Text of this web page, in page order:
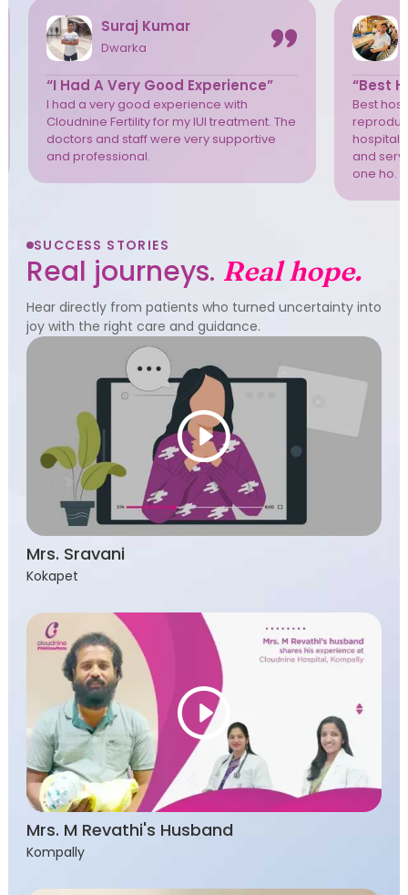
Suraj Kumar
Dwarka
“I Had A Very Good Experience”
I had a very good experience with
Cloudnine Fertility for my IUI treatment. The
doctors and staff were very supportive
and professional.
“Best
Best
hospital
and
one ho.
SUCCESS STORIES
Real journeys. Real hope.
Hear directly from patients who turned uncertainty into
joy with the right care and guidance.
Mrs. Sravani
Kokapet
Mrs. M Revathi's Husband
Kompally